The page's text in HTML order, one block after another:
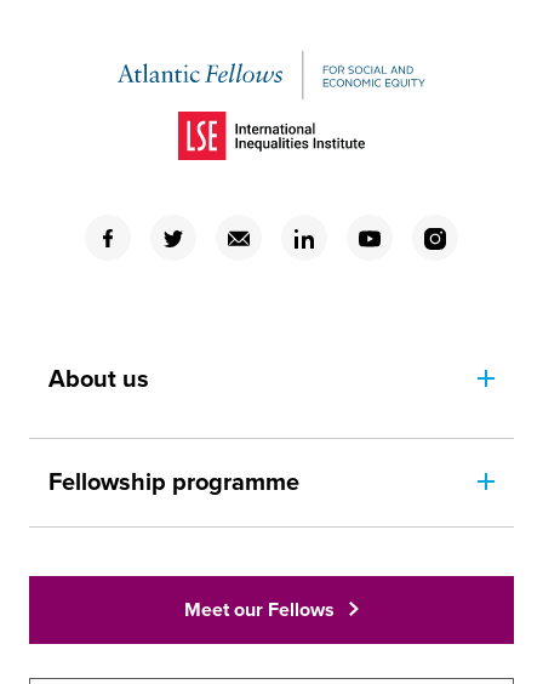
(Opens in a new window)
(Opens in a new window)
(Opens in a new window)
(Opens in a new window)
(Opens in a new window)
(Opens in a new window)
About us
Fellowship programme
Meet our Fellows